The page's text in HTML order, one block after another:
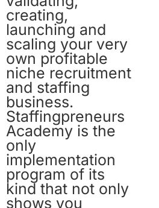
creating,
launching and
scaling your very
own profitable
niche recruitment
and staffing
business.
Staffingpreneurs
Academy is the
only
implementation
program of its
kind that not only
shows you